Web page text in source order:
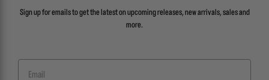
Sign up for emails to get the latest on upcoming releases, new arrivals, sales and
more.